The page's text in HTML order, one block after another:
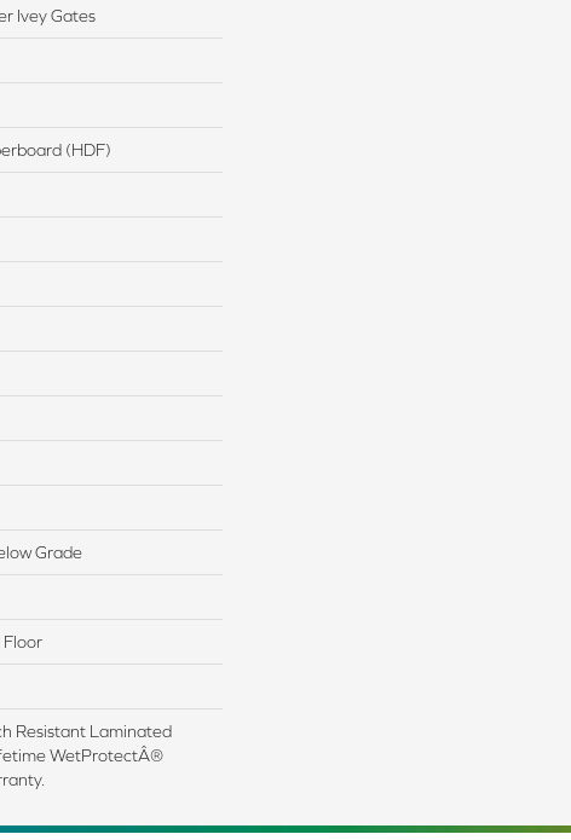
Ivey Gates
(HDF)
Grade
Floor
Resistant Laminated
WetProtectÂ®